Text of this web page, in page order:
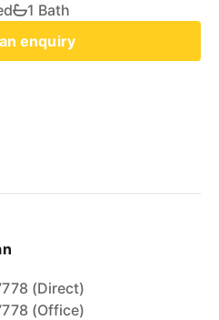
1 Bath
enquiry
(Direct)
(Office)